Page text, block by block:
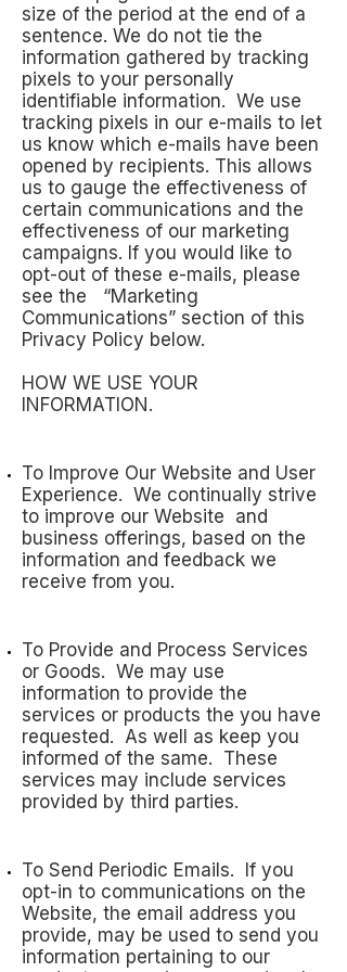
size of the period at the end of a
sentence. We do not tie the
information gathered by tracking
pixels to your personally
identifiable information. We use
tracking pixels in our e-mails to let
us know which e-mails have been
opened by recipients. This allows
us to gauge the effectiveness of
certain communications and the
effectiveness of our marketing
campaigns. If you would like to
opt-out of these e-mails, please
see the “Marketing
Communications” section of this
Privacy Policy below.
HOW WE USE YOUR
INFORMATION.
To Improve Our Website and User
Experience. We continually strive
to improve our Website and
business offerings, based on the
information and feedback we
receive from you.
To Provide and Process Services
or Goods. We may use
information to provide the
services or products the you have
requested. As well as keep you
informed of the same. These
services may include services
provided by third parties.
To Send Periodic Emails. If you
opt-in to communications on the
Website, the email address you
provide, may be used to send you
information pertaining to our